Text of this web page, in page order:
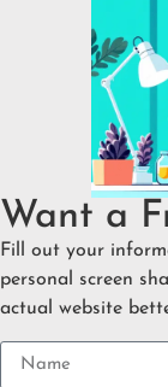
Want a
Fill out your
personal screen
actual website